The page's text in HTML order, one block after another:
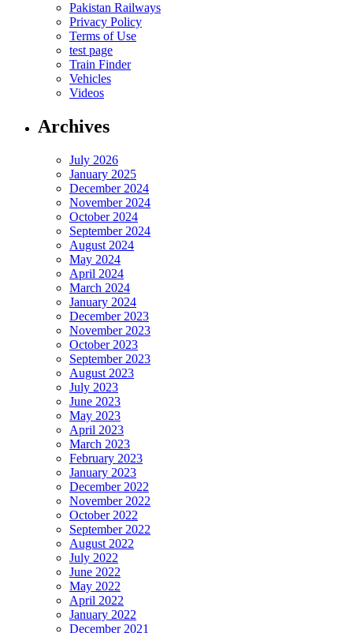
Pakistan Railways
Privacy Policy
Terms of Use
test page
Train Finder
Vehicles
Videos
Archives
July 2026
January 2025
December 2024
November 2024
October 2024
September 2024
August 2024
May 2024
April 2024
March 2024
January 2024
December 2023
November 2023
October 2023
September 2023
August 2023
July 2023
June 2023
May 2023
April 2023
March 2023
February 2023
January 2023
December 2022
November 2022
October 2022
September 2022
August 2022
July 2022
June 2022
May 2022
April 2022
January 2022
December 2021